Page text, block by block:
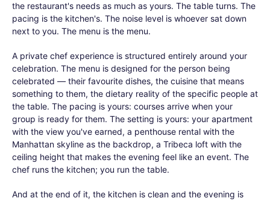
the restaurant's needs as much as yours. The table turns. The
pacing is the kitchen's. The noise level is whoever sat down
next to you. The menu is the menu.
A private chef experience is structured entirely around your
celebration. The menu is designed for the person being
celebrated — their favourite dishes, the cuisine that means
something to them, the dietary reality of the specific people at
the table. The pacing is yours: courses arrive when your
group is ready for them. The setting is yours: your apartment
with the view you've earned, a penthouse rental with the
Manhattan skyline as the backdrop, a Tribeca loft with the
ceiling height that makes the evening feel like an event. The
chef runs the kitchen; you run the table.
And at the end of it, the kitchen is clean and the evening is